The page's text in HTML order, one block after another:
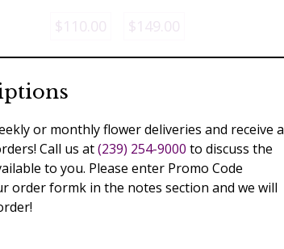
$110.00 $149.00
Previous Next
or monthly flower deliveries and receive a
Call us at(239) 254-9000 to discuss the
to you. Please enter Promo Code
order formk in the notes section and we will